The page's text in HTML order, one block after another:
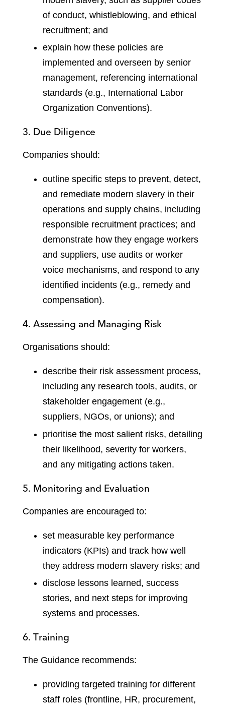
of conduct, whistleblowing, and ethical
recruitment; and
explain how these policies are
implemented and overseen by senior
management, referencing international
standards (e.g., International Labor
Organization Conventions).
3. Due Diligence
Companies should:
outline specific steps to prevent, detect,
and remediate modern slavery in their
operations and supply chains, including
responsible recruitment practices; and
demonstrate how they engage workers
and suppliers, use audits or worker
voice mechanisms, and respond to any
identified incidents (e.g., remedy and
compensation).
4. Assessing and Managing Risk
Organisations should:
describe their risk assessment process,
including any research tools, audits, or
stakeholder engagement (e.g.,
suppliers, NGOs, or unions); and
prioritise the most salient risks, detailing
their likelihood, severity for workers,
and any mitigating actions taken.
5. Monitoring and Evaluation
Companies are encouraged to:
set measurable key performance
indicators (KPIs) and track how well
they address modern slavery risks; and
disclose lessons learned, success
stories, and next steps for improving
systems and processes.
6. Training
The Guidance recommends:
providing targeted training for different
staff roles (frontline, HR, procurement,